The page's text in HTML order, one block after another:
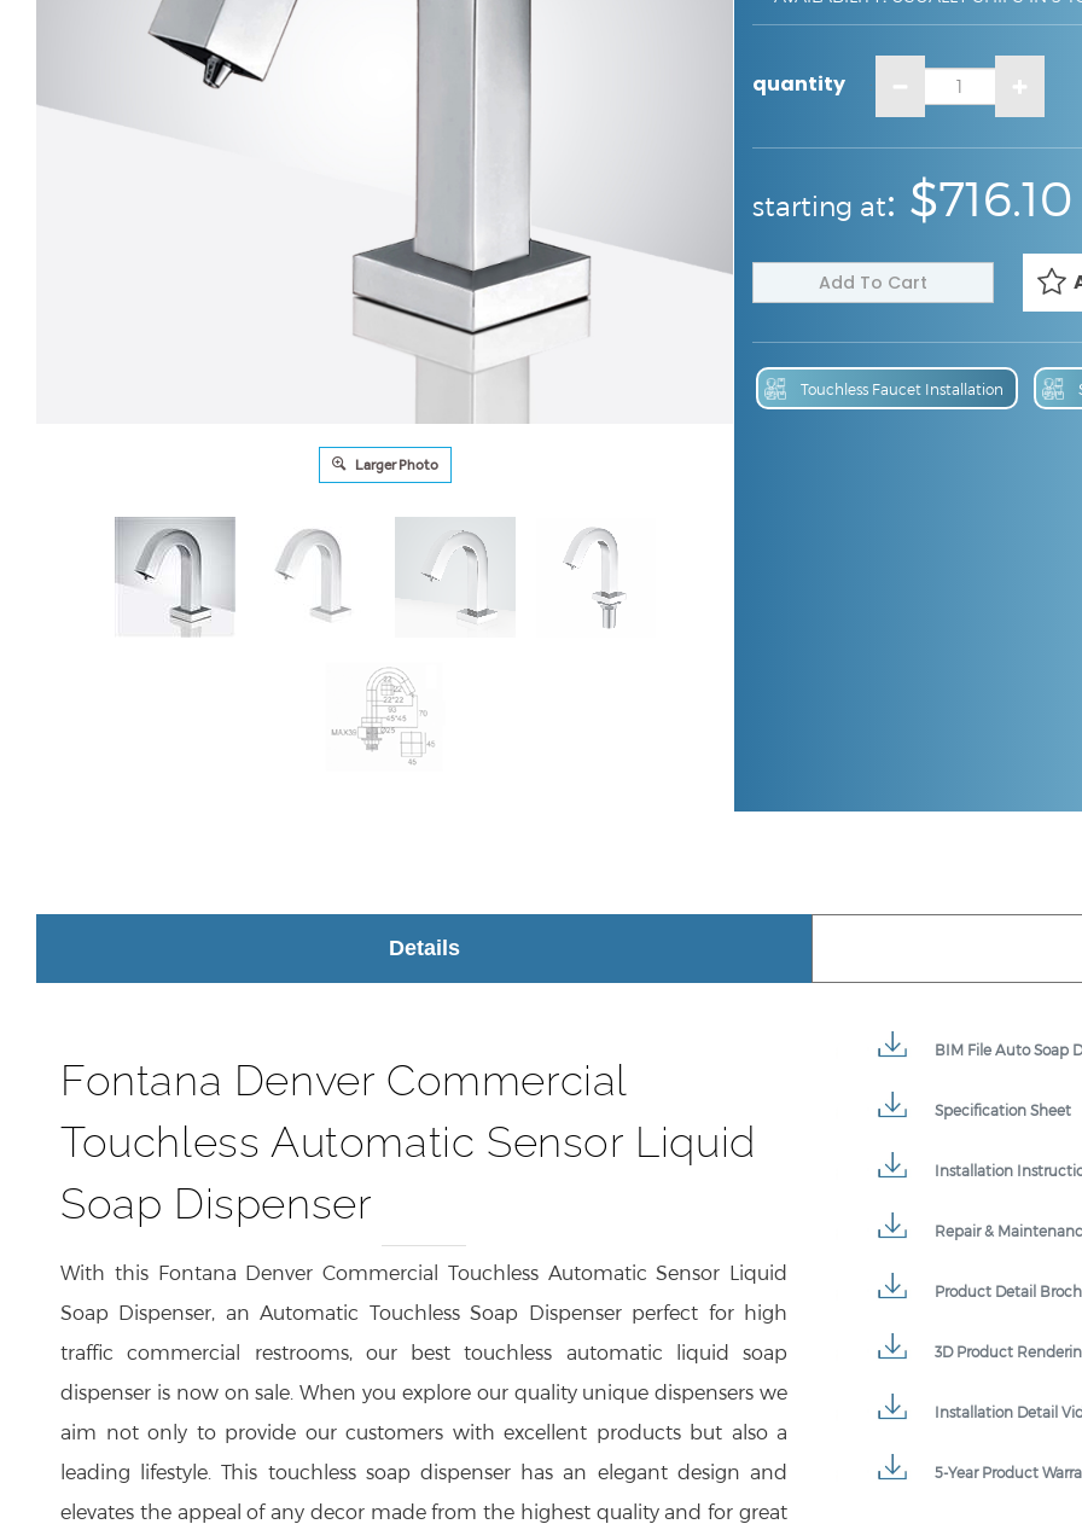
Larger Photo
quantity
starting at : $716.10
Touchless Faucet Installation
Details
Fontana Denver Commercial
Touchless Automatic Sensor Liquid
Soap Dispenser
With this Fontana Denver Commercial Touchless Automatic Sensor Liquid
Soap Dispenser, an Automatic Touchless Soap Dispenser perfect for high
traffic commercial restrooms, our best touchless automatic liquid soap
dispenser is now on sale. When you explore our quality unique dispensers we
aim not only to provide our customers with excellent products but also a
leading lifestyle. This touchless soap dispenser has an elegant design and
elevates the appeal of any decor made from the highest quality and for great
BIM File Auto Soap
Specification Sheet
Installation
Repair &
Product Detail
3D Product
Installation Detail
5-Year Product